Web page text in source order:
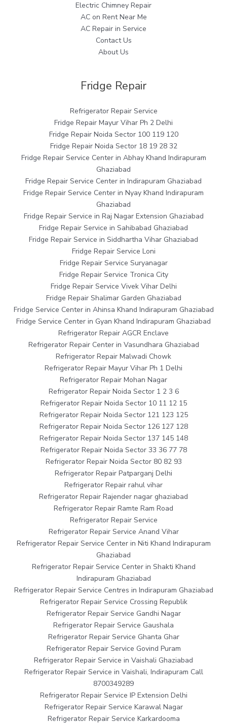
Electric Chimney Repair
AC on Rent Near Me
AC Repair in Service
Contact Us
About Us
Fridge Repair
Refrigerator Repair Service
Fridge Repair Mayur Vihar Ph 2 Delhi
Fridge Repair Noida Sector 100 119 120
Fridge Repair Noida Sector 18 19 28 32
Fridge Repair Service Center in Abhay Khand Indirapuram
Ghaziabad
Fridge Repair Service Center in Indirapuram Ghaziabad
Fridge Repair Service Center in Nyay Khand Indirapuram
Ghaziabad
Fridge Repair Service in Raj Nagar Extension Ghaziabad
Fridge Repair Service in Sahibabad Ghaziabad
Fridge Repair Service in Siddhartha Vihar Ghaziabad
Fridge Repair Service Loni
Fridge Repair Service Suryanagar
Fridge Repair Service Tronica City
Fridge Repair Service Vivek Vihar Delhi
Fridge Repair Shalimar Garden Ghaziabad
Fridge Service Center in Ahinsa Khand Indirapuram Ghaziabad
Fridge Service Center in Gyan Khand Indirapuram Ghaziabad
Refrigerator Repair AGCR Enclave
Refrigerator Repair Center in Vasundhara Ghaziabad
Refrigerator Repair Malwadi Chowk
Refrigerator Repair Mayur Vihar Ph 1 Delhi
Refrigerator Repair Mohan Nagar
Refrigerator Repair Noida Sector 1 2 3 6
Refrigerator Repair Noida Sector 10 11 12 15
Refrigerator Repair Noida Sector 121 123 125
Refrigerator Repair Noida Sector 126 127 128
Refrigerator Repair Noida Sector 137 145 148
Refrigerator Repair Noida Sector 33 36 77 78
Refrigerator Repair Noida Sector 80 82 93
Refrigerator Repair Patparganj Delhi
Refrigerator Repair rahul vihar
Refrigerator Repair Rajender nagar ghaziabad
Refrigerator Repair Ramte Ram Road
Refrigerator Repair Service
Refrigerator Repair Service Anand Vihar
Refrigerator Repair Service Center in Niti Khand Indirapuram
Ghaziabad
Refrigerator Repair Service Center in Shakti Khand
Indirapuram Ghaziabad
Refrigerator Repair Service Centres in Indirapuram Ghaziabad
Refrigerator Repair Service Crossing Republik
Refrigerator Repair Service Gandhi Nagar
Refrigerator Repair Service Gaushala
Refrigerator Repair Service Ghanta Ghar
Refrigerator Repair Service Govind Puram
Refrigerator Repair Service in Vaishali Ghaziabad
Refrigerator Repair Service in Vaishali, Indirapuram Call
8700349289
Refrigerator Repair Service IP Extension Delhi
Refrigerator Repair Service Karawal Nagar
Refrigerator Repair Service Karkardooma